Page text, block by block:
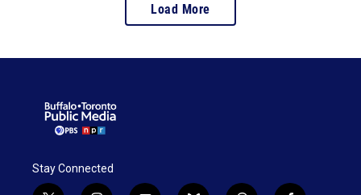
Load More
Stay Connected